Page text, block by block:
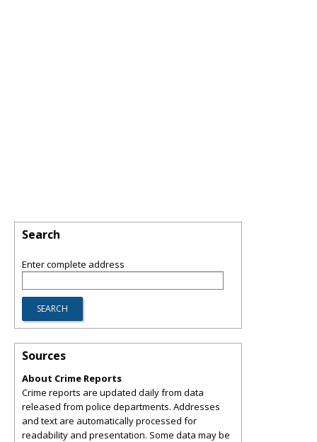
Search
Enter complete address
Sources
About Crime Reports
Crime reports are updated daily from data
released from police departments. Addresses
and text are automatically processed for
readability and presentation. Some data may be